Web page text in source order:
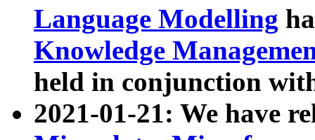
Language Modelling
Knowledge
held in conjunction
2021-01-21: We have